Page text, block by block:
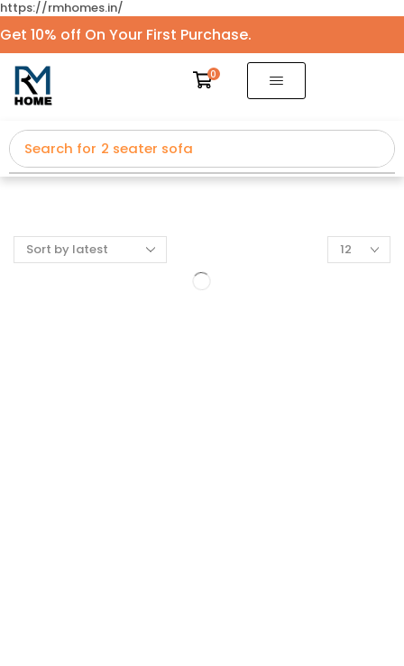
https://rmhomes.in/
Get 10% off On Your First Purchase.
0
Search for 2 seater sofa